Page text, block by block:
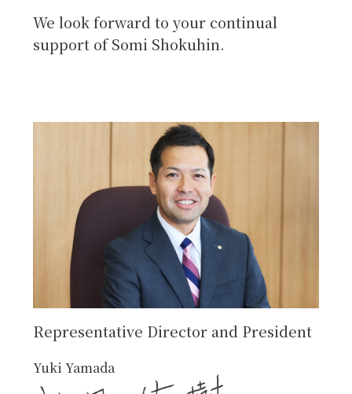
We look forward to your continual
support of Somi Shokuhin.
Representative Director and President
Yuki Yamada